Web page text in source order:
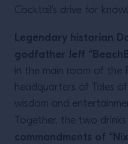
Cocktail’s drive for
Legendary historian
godfather Jeff
in the main room of the
headquarters of Tales
wisdom and
Together, the two
commandments of